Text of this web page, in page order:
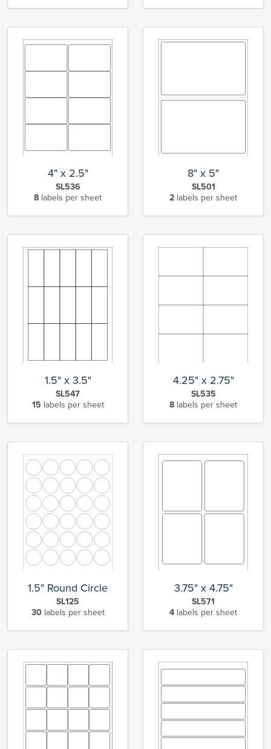
4" x 2.5"
SL536
8 labels per sheet
8" x 5"
SL501
2 labels per sheet
1.5" x 3.5"
SL547
15 labels per sheet
4.25" x 2.75"
SL535
8 labels per sheet
1.5" Round Circle
SL125
30labels per sheet
3.75" x 4.75"
SL571
4 labels per sheet